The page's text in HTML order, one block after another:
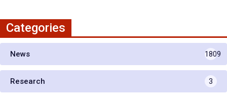
Categories
News 1809
Research 3